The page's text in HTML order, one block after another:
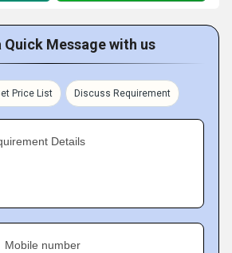
Quick Message with us
Price List Discuss Requirement
Details
Mobile number